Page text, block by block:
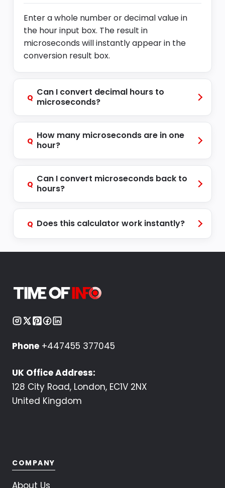
Enter a whole number or decimal value in
the hour input box. The result in
microseconds will instantly appear in the
conversion result box.
Q Can I convert decimal hours to
microseconds?
Q How many microseconds are in one
hour?
Q Can I convert microseconds back to
hours?
Q Does this calculator work instantly?
Phone +447455 377045
UK Office Address:
128 City Road, London, EC1V 2NX
United Kingdom
COMPANY
About Us